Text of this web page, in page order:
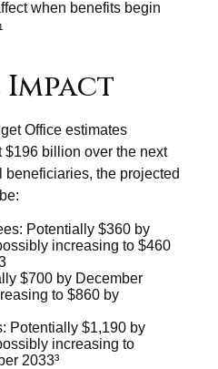
when benefits begin
Office estimates
billion over the next
beneficiaries, the projected
Potentially $360 by
increasing to $460
$700 by December
to $860 by
Potentially $1,190 by
increasing to
2033³